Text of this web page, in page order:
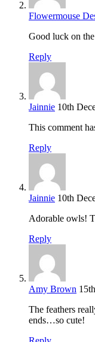
Flowermouse
Good luck on
Reply
Jainnie 10th
This comment
Reply
Jainnie 10th
Adorable owls!
Reply
Amy Brown
The feathers
ends…so cute!